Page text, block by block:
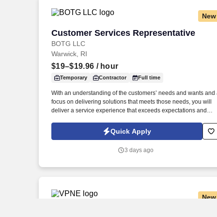
more.
New
Customer Services Representative
BOTG LLC
Customer Services Representative
Warwick, RI
$19–$19.96 / hour
Temporary Contractor Full time
With an understanding of the customers’ needs and wants and
focus on delivering solutions that meets those needs, you will
deliver a service experience that exceeds expectations and
Schedule: Virtual role predominately works from a home office
with periodic visits to the client office as needed for team
Quick Apply
3 days ago
New